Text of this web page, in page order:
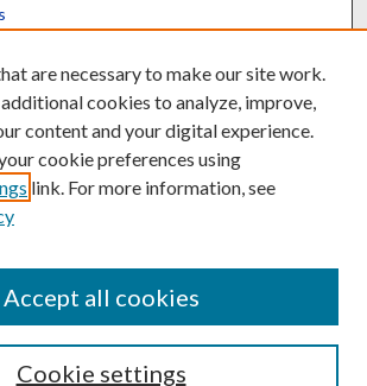
are necessary to make our site work.
cookies to analyze, improve,
content and your digital experience.
cookie preferences using
link. For more information, see
Cookie settings
Accept all cookies